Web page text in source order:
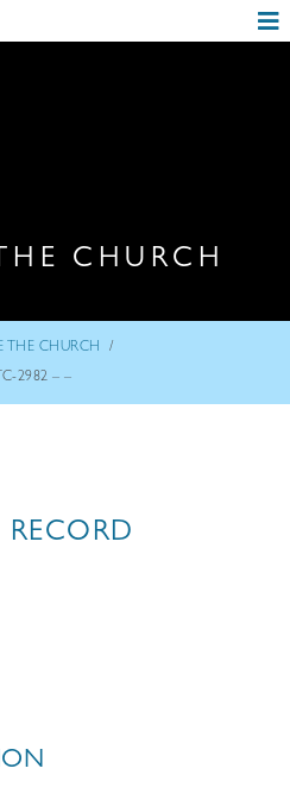
CHURCH
THE CHURCH /
2982 – –